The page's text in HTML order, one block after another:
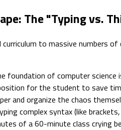
The "Typing vs.
to massive numbers
foundation of computer science
for the student to save
and organize the chaos
complex syntax (like
of a 60-minute class crying